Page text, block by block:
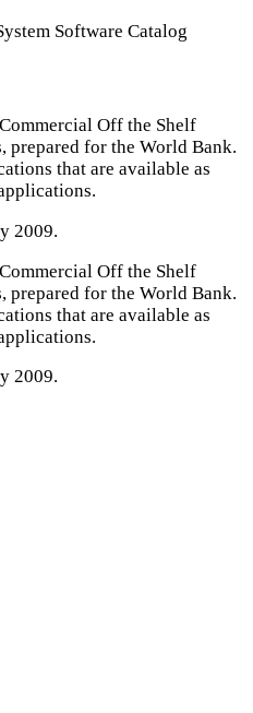
Off the Shelf
prepared for the World Bank.
that are available as
2009.
Off the Shelf
prepared for the World Bank.
that are available as
2009.